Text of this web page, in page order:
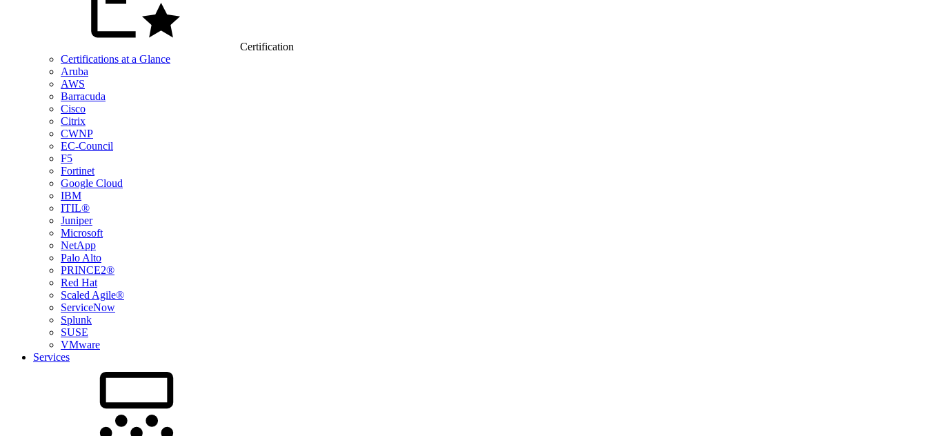
Certification
Certifications at a Glance
Aruba
AWS
Barracuda
Cisco
Citrix
CWNP
EC-Council
F5
Fortinet
Google Cloud
IBM
ITIL®
Juniper
Microsoft
NetApp
Palo Alto
PRINCE2®
Red Hat
Scaled Agile®
ServiceNow
Splunk
SUSE
VMware
Services